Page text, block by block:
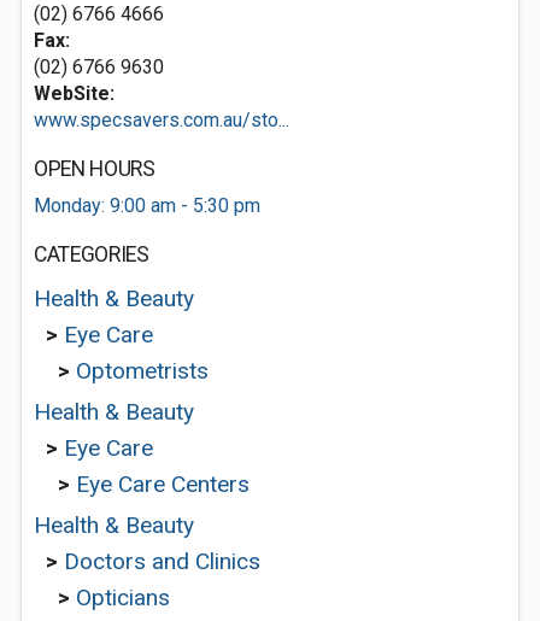
(02) 6766 4666
Fax:
(02) 6766 9630
WebSite:
www.specsavers.com.au/sto...
OPEN HOURS
Monday: 9:00 am - 5:30 pm
CATEGORIES
Health & Beauty
> Eye Care
> Optometrists
Health & Beauty
> Eye Care
> Eye Care Centers
Health & Beauty
> Doctors and Clinics
> Opticians